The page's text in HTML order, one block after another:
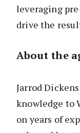
leveraging
drive the
About the
Jarrod
knowledge to
on years of